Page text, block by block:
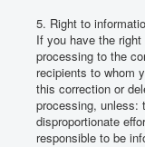
5. Right to
If you have the
processing to the
recipients to whom
this correction or
processing, unless:
disproportionate
responsible to be